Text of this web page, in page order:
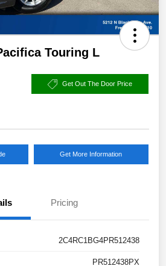
Touring L
Get Out The Door Price
Get More Information
Pricing
2C4RC1BG4PR512438
PR512438PX